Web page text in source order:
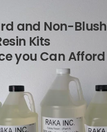
and Non-
Kits
you Can Afford